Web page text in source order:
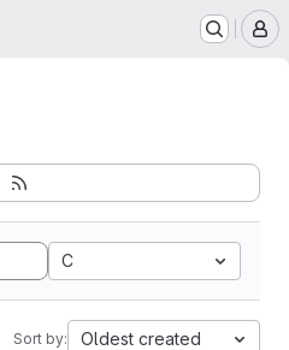
C
Sort by: Oldest created